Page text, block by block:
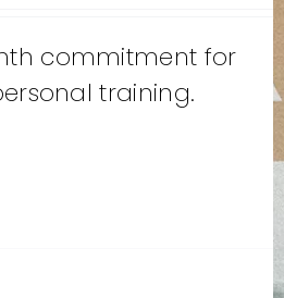
commitment for
training.